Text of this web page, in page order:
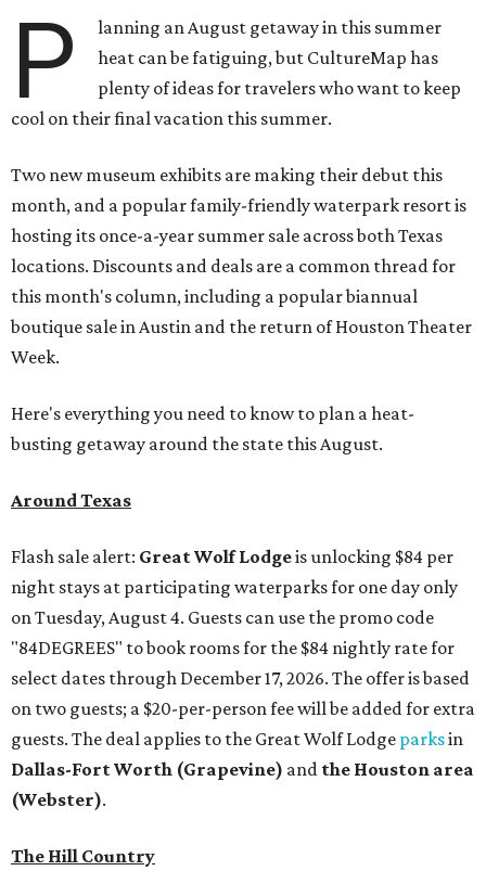
P
lanning an August getaway in this summer
heat can be fatiguing, but CultureMap has
plenty of ideas for travelers who want to keep
cool on their final vacation this summer.
Two new museum exhibits are making their debut this
month, and a popular family-friendly waterpark resort is
hosting its once-a-year summer sale across both Texas
locations. Discounts and deals are a common thread for
this month's column, including a popular biannual
boutique sale in Austin and the return of Houston Theater
Week.
Here's everything you need to know to plan a heat-
busting getaway around the state this August.
Around Texas
Flash sale alert: Great Wolf Lodgeis unlocking $84 per
night stays at participating waterparks for one day only
on Tuesday, August 4. Guests can use the promo code
"84DEGREES" to book rooms for the $84 nightly rate for
select dates through December 17, 2026. The offer is based
on two guests; a $20-per-person fee will be added for extra
guests. The deal applies to the Great Wolf Lodge parksin
Dallas-Fort Worth (Grapevine) and the Houston area
(Webster).
The Hill Country